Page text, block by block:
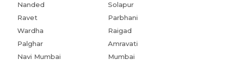
Nanded
Solapur
Ravet
Parbhani
Wardha
Raigad
Palghar
Amravati
Navi Mumbai
Mumbai